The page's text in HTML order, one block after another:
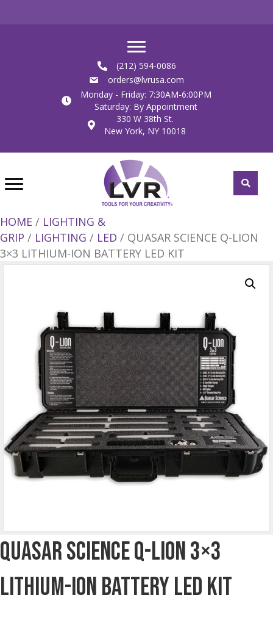
(212) 594-0086
orders@lvrusa.com
Monday - Friday: 7:30AM-6:00PM
Saturday: By Appointment
330 W 38th St.
New York, NY 10018
HOME / LIGHTING &
GRIP / LIGHTING / LED / QUASAR SCIENCE Q-LION
3×3 LITHIUM-ION BATTERY LED KIT
Quasar Science Q-Lion 3×3
Lithium-Ion Battery LED Kit